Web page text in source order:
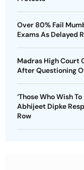
Over 80% Fail
Exams As Delayed
Madras High Court
After Questioning
‘Those Who Wish
Abhijeet Dipke
Row